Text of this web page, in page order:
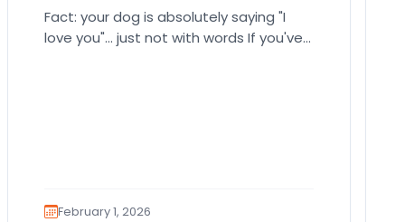
Fact: your dog is absolutely saying "I
love you"… just not with words If you've
February 1, 2026